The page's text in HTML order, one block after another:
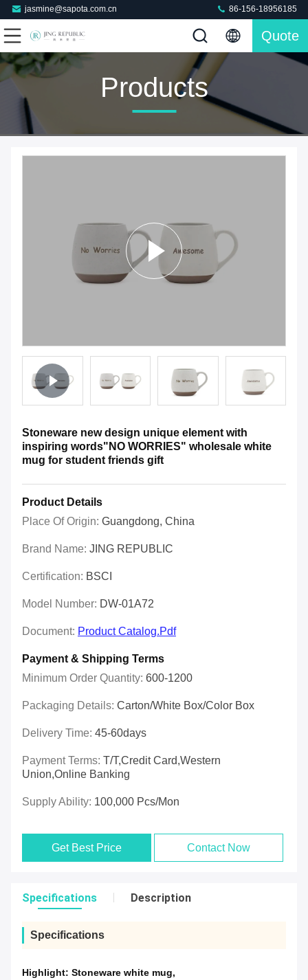
jasmine@sapota.com.cn 86-156-18956185
Quote
Products
Stoneware new design unique element with
inspiring words"NO WORRIES" wholesale white
mug for student friends gift
Product Details
Place Of Origin: Guangdong, China
Brand Name: JING REPUBLIC
Certification: BSCI
Model Number: DW-01A72
Document: Product Catalog.pdf
Payment & Shipping Terms
Minimum Order Quantity: 600-1200
Packaging Details: Carton/White Box/Color Box
Delivery Time: 45-60days
Payment Terms: T/T,Credit Card,Western
Union,online Banking
Supply Ability: 100,000 Pcs/mon
Get Best Price Contact Now
Specifications Description
Specifications
Highlight: Stoneware white mug,